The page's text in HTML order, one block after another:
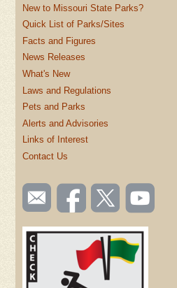
New to Missouri State Parks?
Quick List of Parks/Sites
Facts and Figures
News Releases
What's New
Laws and Regulations
Pets and Parks
Alerts and Advisories
Links of Interest
Contact Us
SOCIAL
TOOLBAR
(FOOTER)
Email
us
Like us
on
Follow
us on
Watch
videos
YouTube